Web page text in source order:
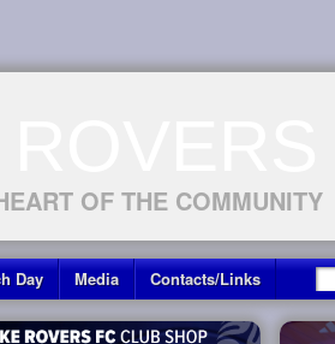
OF THE COMMUNITY
Day Media Contacts/Links